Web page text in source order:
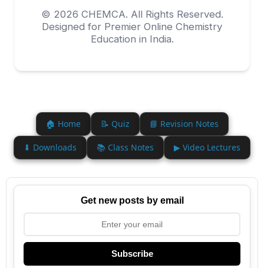
© 2026 CHEMCA. All Rights Reserved.
Designed for Premier Online Chemistry
Education in India.
🏠 Home 📝 Quiz 📘 Revision Notes
⬇ Downloads 📚 Class Notes ▶ Video Lectures
Get new posts by email
Subscribe